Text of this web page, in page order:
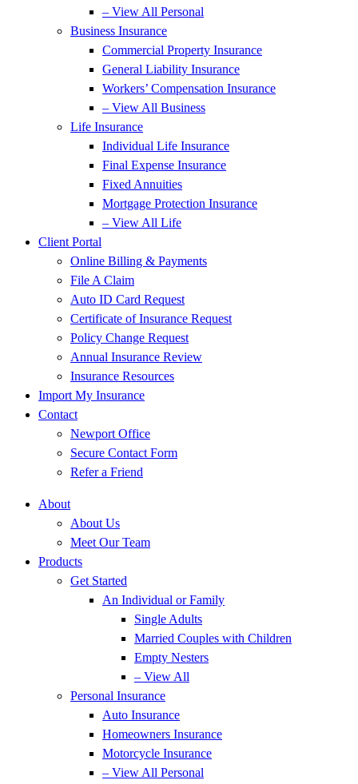
– View All Personal
Business Insurance
Commercial Property Insurance
General Liability Insurance
Workers’ Compensation Insurance
– View All Business
Life Insurance
Individual Life Insurance
Final Expense Insurance
Fixed Annuities
Mortgage Protection Insurance
– View All Life
Client Portal
Online Billing & Payments
File A Claim
Auto ID Card Request
Certificate of Insurance Request
Policy Change Request
Annual Insurance Review
Insurance Resources
Import My Insurance
Contact
Newport Office
Secure Contact Form
Refer a Friend
About
About Us
Meet Our Team
Products
Get Started
An Individual or Family
Single Adults
Married Couples with Children
Empty Nesters
– View All
Personal Insurance
Auto Insurance
Homeowners Insurance
Motorcycle Insurance
– View All Personal